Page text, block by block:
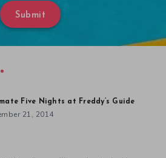
Submit
Five Nights at Freddy’s Guide
21, 2014